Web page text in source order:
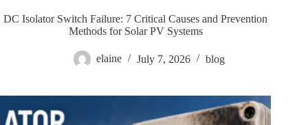
DC Isolator Switch Failure: 7 Critical Causes and Prevention
Methods for Solar PV Systems
elaine July 7, 2026 blog